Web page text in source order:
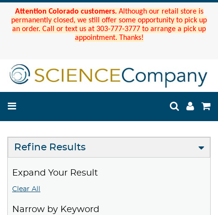
Attention Colorado customers. Although our retail store is
permanently closed, we still offer some opportunity to pick up
an order. Call or text us at 303-777-3777 to arrange a pick up
appointment. Thanks!
Refine Results
Expand Your Result
Clear All
Narrow by Keyword